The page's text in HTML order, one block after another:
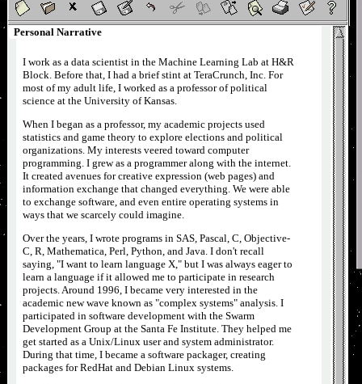
Personal Narrative
I work as a data scientist in the Machine Learning Lab at H&R
Block. Before that, I had a brief stint at TeraCrunch, Inc. For
most of my adult life, I worked as a professor of political
science at the University of Kansas.
When I began as a professor, my academic projects used
statistics and game theory to explore elections and political
organizations. My interests veered toward computer
programming. I grew as a programmer along with the internet.
It created avenues for creative expression (web pages) and
information exchange that changed everything. We were able
to exchange software, and even entire operating systems in
ways that we scarcely could imagine.
Over the years, I wrote programs in SAS, Pascal, C, Objective-
C, R, Mathematica, Perl, Python, and Java. I don't recall
saying, "I want to learn language X," but I was always eager to
learn a language if it allowed me to participate in research
projects. Around 1996, I became very interested in the
academic new wave known as "complex systems" analysis. I
participated in software development with the Swarm
Development Group at the Santa Fe Institute. They helped me
get started as a Unix/Linux user and system administrator.
During that time, I became a software packager, creating
packages for RedHat and Debian Linux systems.
Document last modified